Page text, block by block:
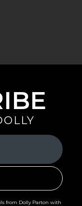
from Dolly Parton with